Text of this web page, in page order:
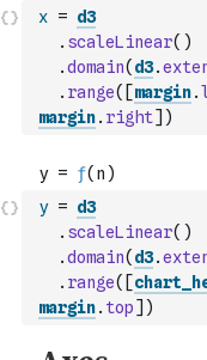
x = d3
. scaleLinear( )
.domain( d3.
. range( [margin.
margin. right] )
y = d3
. scaleLinear( )
.domain( d3.
. range( [
margin. top] )